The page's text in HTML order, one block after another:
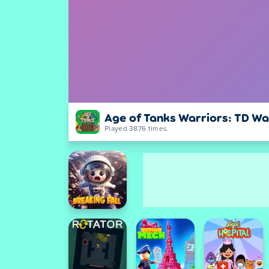
Age of Tanks Warriors: TD
Played 3876 times.